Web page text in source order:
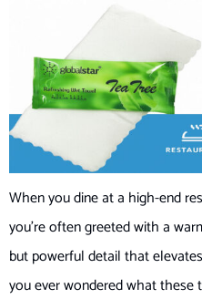
When you dine at a high-end
you’re often greeted with a
but powerful detail that
you ever wondered what